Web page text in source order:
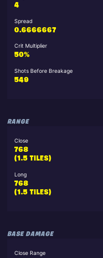
4
Spread
0.6666667
Crit Multiplier
50%
Shots Before Breakage
549
RANGE
Close
768
(1.5 TILES)
Long
768
(1.5 TILES)
BASE DAMAGE
Close Range